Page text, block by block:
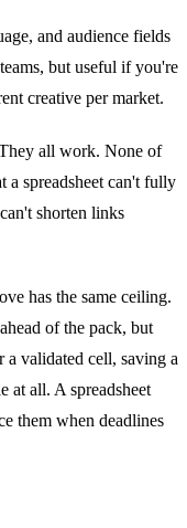
and audience fields
but useful if you're
creative per market.
all work. None of
a spreadsheet can't fully
shorten links
has the same ceiling.
of the pack, but
a validated cell, saving a
all. A spreadsheet
them when deadlines